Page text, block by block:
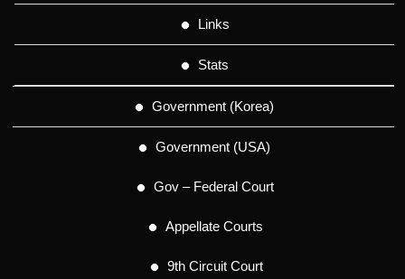
Links
Stats
Government (Korea)
Government (USA)
Gov – Federal Court
Appellate Courts
9th Circuit Court